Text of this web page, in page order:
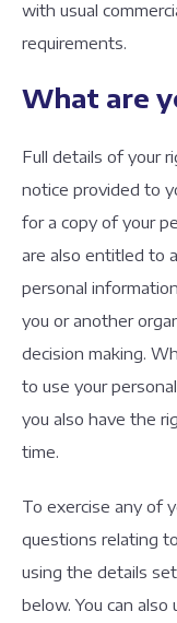
with usual
requirements.
What are
Full details of your
notice provided to
for a copy of your
are also entitled to
personal
you or another
decision making.
to use your
you also have the
time.
To exercise any of
questions relating
using the details
below. You can